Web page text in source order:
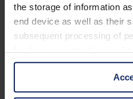
the storage of information
end device as well as their
subsequent processing of
for the consent with regard
information is Art. 25 para.
the processing of personal
GDPR. We also use
902446
col. 50